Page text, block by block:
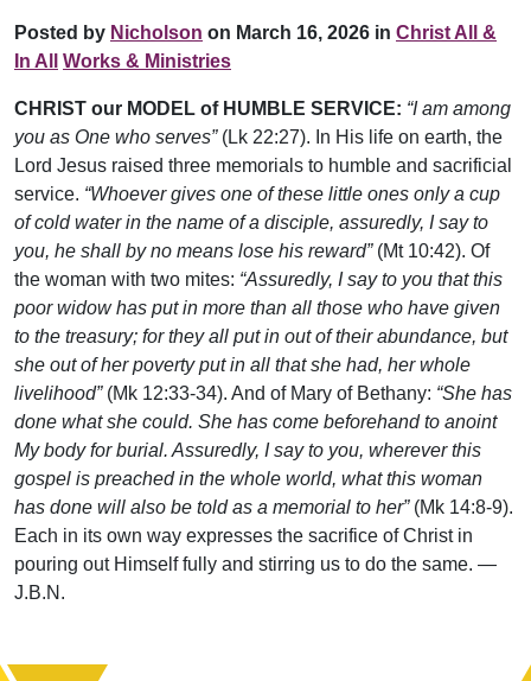
Posted by Nicholson on March 16, 2026 in Christ All &
In All
Works & Ministries
CHRIST our MODEL of HUMBLE SERVICE: “I am among
you as One who serves”(Lk 22:27). In His life on earth, the
Lord Jesus raised three memorials to humble and sacrificial
service. “Whoever gives one of these little ones only a cup
of cold water in the name of a disciple, assuredly, I say to
you, he shall by no means lose his reward”(Mt 10:42). Of
the woman with two mites: “Assuredly, I say to you that this
poor widow has put in more than all those who have given
to the treasury; for they all put in out of their abundance, but
she out of her poverty put in all that she had, her whole
livelihood”(Mk 12:33-34). And of Mary of Bethany: “She has
done what she could. She has come beforehand to anoint
My body for burial. Assuredly, I say to you, wherever this
gospel is preached in the whole world, what this woman
has done will also be told as a memorial to her”(Mk 14:8-9).
Each in its own way expresses the sacrifice of Christ in
pouring out Himself fully and stirring us to do the same. —
J.B.N.